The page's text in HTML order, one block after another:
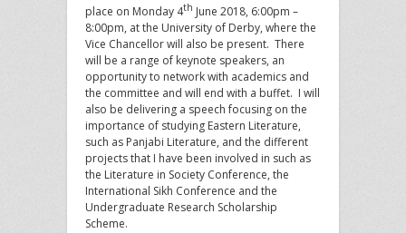
place on Monday 4th June 2018, 6:00pm –
8:00pm, at the University of Derby, where the
Vice Chancellor will also be present. There
will be a range of keynote speakers, an
opportunity to network with academics and
the committee and will end with a buffet. I will
also be delivering a speech focusing on the
importance of studying Eastern Literature,
such as Panjabi Literature, and the different
projects that I have been involved in such as
the Literature in Society Conference, the
International Sikh Conference and the
Undergraduate Research Scholarship
Scheme.